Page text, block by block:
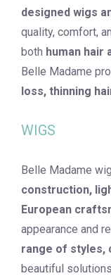
designed wigs
quality, comfort,
both human hair
Belle Madame
loss, thinning
WIGS
Belle Madame
construction,
European
appearance and
range of styles,
beautiful